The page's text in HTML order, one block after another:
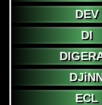
DEV
DI
ECL